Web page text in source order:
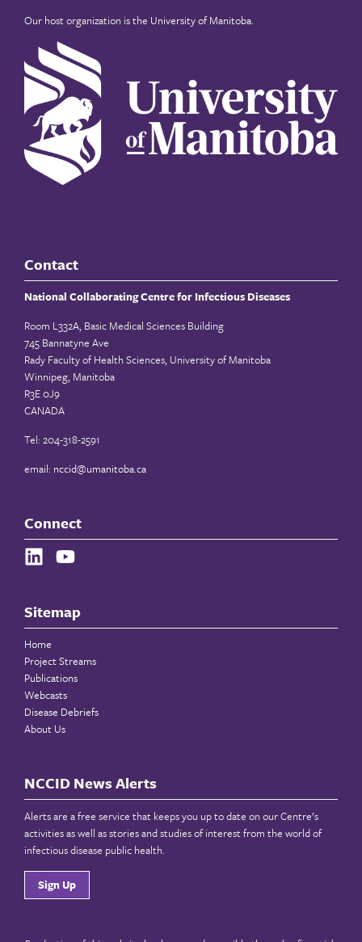
Our host organization is the University of Manitoba.
Contact
National Collaborating Centre for Infectious Diseases
Room L332A, Basic Medical Sciences Building
745 Bannatyne Ave
Rady Faculty of Health Sciences, University of Manitoba
Winnipeg, Manitoba
R3E 0J9
CANADA
Tel: 204-318-2591
email: nccid@umanitoba.ca
Connect
Sitemap
Home
Project Streams
Publications
Webcasts
Disease Debriefs
About Us
NCCID News Alerts
Alerts are a free service that keeps you up to date on our Centre’s
activities as well as stories and studies of interest from the world of
infectious disease public health.
Sign Up